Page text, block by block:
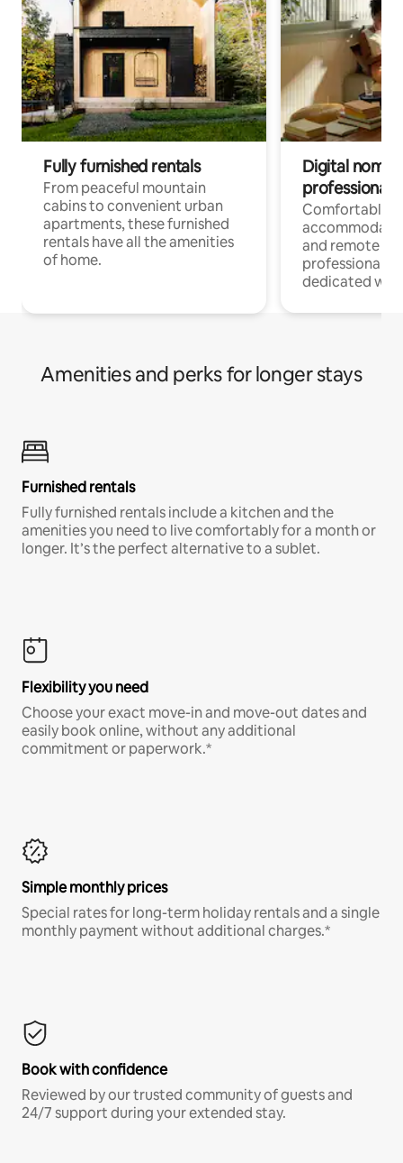
Fully furnished rentals
From peaceful mountain
cabins to convenient urban
apartments, these furnished
rentals have all the amenities
of home.
Digital
professionals
Comfortable
and remote
professionals
dedicated
Amenities and perks for longer stays
Furnished rentals
Fully furnished rentals include a kitchen and the
amenities you need to live comfortably for a month or
longer. It’s the perfect alternative to a sublet.
Flexibility you need
Choose your exact move-in and move-out dates and
easily book online, without any additional
commitment or paperwork.*
Simple monthly prices
Special rates for long-term holiday rentals and a single
monthly payment without additional charges.*
Book with confidence
Reviewed by our trusted community of guests and
24/7 support during your extended stay.